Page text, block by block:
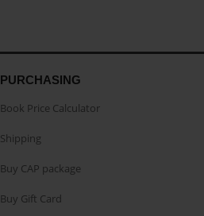
PURCHASING
Book Price Calculator
Shipping
Buy CAP package
Buy Gift Card